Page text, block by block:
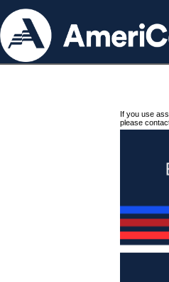
If you use
please